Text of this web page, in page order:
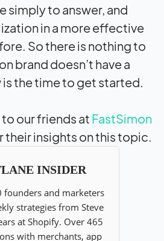
simply to answer, and
in a more effective
So there is nothing to
brand doesn’t have a
the time to get started.
our friends at FastSimon
their insights on this topic.